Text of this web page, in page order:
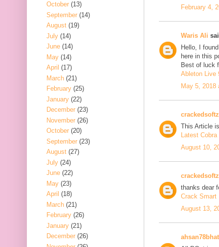
February 4,
Waris Ali
Hello, I
here in this
Best of luck
Ableton Live
May 5, 2018
crackedsoftz
This Article
Latest
August 10,
crackedsoftz
thanks dear
Crack Smart
August 13,
October (13)
September (14)
August (19)
July (14)
June (14)
May (14)
April (17)
March (21)
February (25)
January (22)
December (23)
November (26)
October (20)
September (23)
August (27)
July (24)
June (22)
May (23)
April (18)
March (21)
February (26)
January (21)
December (26)